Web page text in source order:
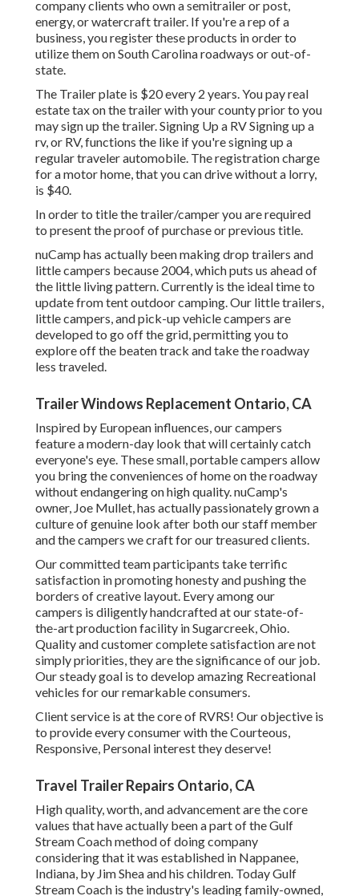
company clients who own a semitrailer or post,
energy, or watercraft trailer. If you're a rep of a
business, you register these products in order to
utilize them on South Carolina roadways or out-of-
state.
The Trailer plate is $20 every 2 years. You pay real
estate tax on the trailer with your county prior to you
may sign up the trailer. Signing Up a RV Signing up a
rv, or RV, functions the like if you'resigning up a
regular traveler automobile. Theregistration charge
for a motor home, that you can drive without a lorry,
is $40.
In order to title the trailer/camper you are required
to present the proof of purchase or previous title.
nuCamp has actually been making drop trailers and
little campers because 2004, which puts us ahead of
the little living pattern. Currently is the ideal time to
update from tent outdoor camping. Our little trailers,
little campers, and pick-up vehicle campers are
developed to go off the grid, permitting you to
explore off the beaten track and take the roadway
less traveled.
Trailer Windows Replacement Ontario, CA
Inspired by European influences, our campers
feature a modern-day look that will certainly catch
everyone's eye. These small, portable campers allow
you bring the conveniences of home on the roadway
without endangering on high quality. nuCamp's
owner, Joe Mullet, has actually passionately grown a
culture of genuine look after both our staff member
and the campers we craft for our treasured clients.
Our committed team participants take terrific
satisfaction in promoting honesty and pushing the
borders of creative layout. Every among our
campers is diligently handcrafted at our state-of-
the-art production facility in Sugarcreek, Ohio.
Quality and customer complete satisfaction are not
simply priorities, they are the significance of our job.
Our steady goal is to develop amazing Recreational
vehicles for our remarkable consumers.
Client service is at the core of RVRS! Our objective is
to provide every consumer with the Courteous,
Responsive, Personal interest they deserve!
Travel Trailer Repairs Ontario, CA
High quality, worth, and advancement are the core
values that have actually been a part of the Gulf
Stream Coach method of doing company
considering that it was established in Nappanee,
Indiana, by Jim Shea and his children. Today Gulf
Stream Coach is the industry's leading family-owned,